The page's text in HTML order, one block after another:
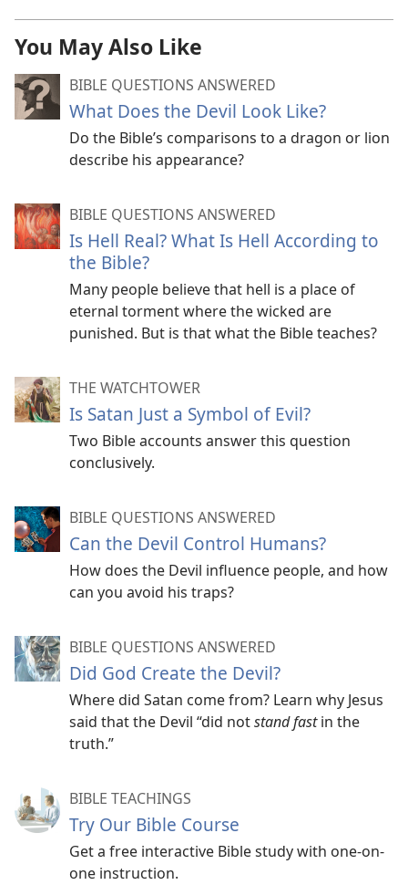
You May Also Like
BIBLE QUESTIONS ANSWERED
What Does the Devil Look Like?
Do the Bible’s comparisons to a dragon or lion
describe his appearance?
BIBLE QUESTIONS ANSWERED
Is Hell Real? What Is Hell According to
the Bible?
Many people believe that hell is a place of
eternal torment where the wicked are
punished. But is that what the Bible teaches?
THE WATCHTOWER
Is Satan Just a Symbol of Evil?
Two Bible accounts answer this question
conclusively.
BIBLE QUESTIONS ANSWERED
Can the Devil Control Humans?
How does the Devil influence people, and how
can you avoid his traps?
BIBLE QUESTIONS ANSWERED
Did God Create the Devil?
Where did Satan come from? Learn why Jesus
said that the Devil “did notstand fastin the
truth.”
BIBLE TEACHINGS
Try Our Bible Course
Get a free interactive Bible study with one-on-
one instruction.